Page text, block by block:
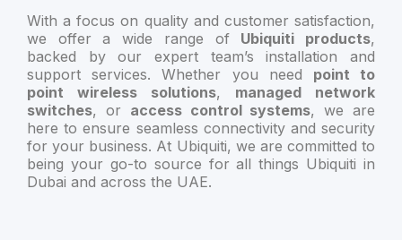
With a focus on quality and customer satisfaction,
we offer a wide range of Ubiquiti products,
backed by our expert team’s installation and
support services. Whether you need point to
point wireless solutions, managed network
switches, or access control systems, we are
here to ensure seamless connectivity and security
for your business. At Ubiquiti, we are committed to
being your go-to source for all things Ubiquiti in
Dubai and across the UAE.